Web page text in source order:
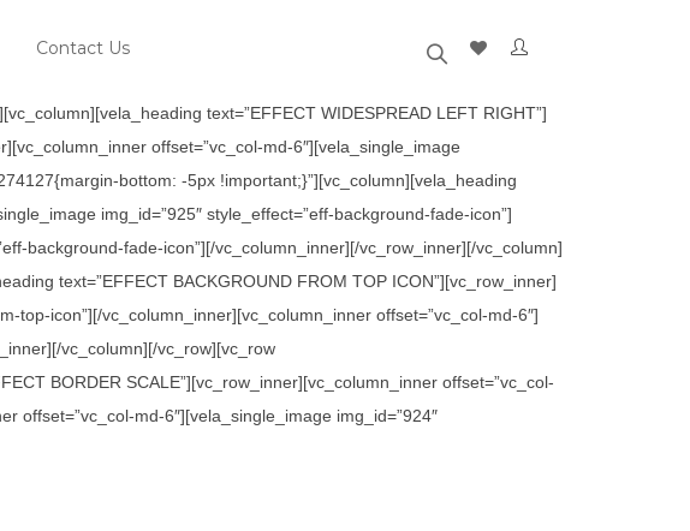
Contact Us
text=”EFFECT WIDESPREAD LEFT RIGHT”]
offset=”vc_col-md-6″][vela_single_image
bottom: -5px !important;}”][vc_column][vela_heading
img_id=”925″ style_effect=”eff-background-fade-icon”]
background-fade-icon”][/vc_column_inner][/vc_row_inner][/vc_column]
text=”EFFECT BACKGROUND FROM TOP ICON”][vc_row_inner]
top-icon”][/vc_column_inner][vc_column_inner offset=”vc_col-md-6″]
vc_column][/vc_row][vc_row
BORDER SCALE”][vc_row_inner][vc_column_inner offset=”vc_col-
offset=”vc_col-md-6″][vela_single_image img_id=”924″